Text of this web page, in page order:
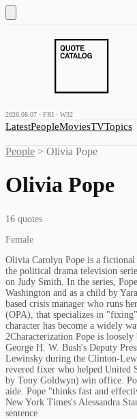
2026.08.07 · FRI · W32
LatestPeopleMoviesTVTopics
People > Olivia Pope
Olivia Pope
16 quotes
Female
Olivia Carolyn Pope is a fictional
the political drama television
on Judy Smith. In the series,
Washington and as a child by
based crisis manager who runs
(OPA), that specializes in
character has become a widely
2Characterization Pope is
George H. W. Bush's Deputy
Lewinsky during the Clinton-
revered fixer who helped United
by Tony Goldwyn) win office.
aide. Pope "thinks fast and
New York Times's Alessandra
sentence